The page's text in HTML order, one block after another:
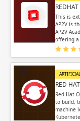
This is
AP2V is
AP2V
offering a
RED
Red Hat
to build,
machine